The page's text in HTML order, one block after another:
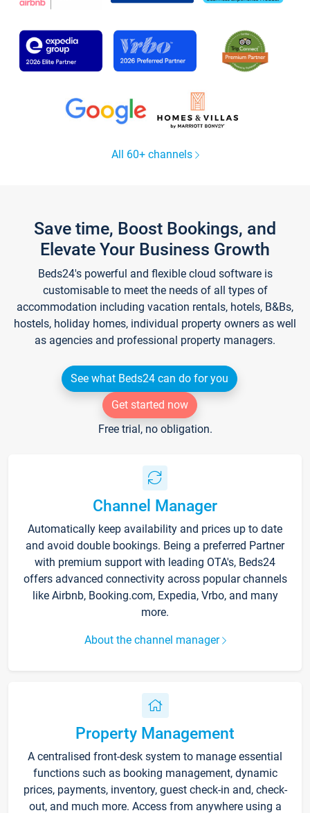
All 60+ channels
Save time, Boost Bookings, and
Elevate Your Business Growth
Beds24's powerful and flexible cloud software is
customisable to meet the needs of all types of
accommodation including vacation rentals, hotels, B&Bs,
hostels, holiday homes, individual property owners as well
as agencies and professional property managers.
See what Beds24 can do for you
Get started now
Free trial, no obligation.
Channel Manager
Automatically keep availability and prices up to date
and avoid double bookings. Being a preferred Partner
with premium support with leading OTA's, Beds24
offers advanced connectivity across popular channels
like Airbnb, Booking.com, Expedia, Vrbo, and many
more.
About the channel manager
Property Management
A centralised front-desk system to manage essential
functions such as booking management, dynamic
prices, payments, inventory, guest check-in and, check-
out, and much more. Access from anywhere using a